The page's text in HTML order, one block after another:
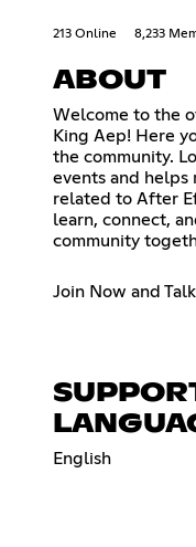
213 Online 8,233
ABOUT
Welcome to the
King Aep! Here
the community.
events and helps
related to After
learn, connect,
community
Join Now and
English